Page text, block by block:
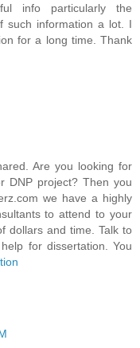
info particularly the
such information a lot. I
for a long time. Thank
Are you looking for
DNP project? Then you
we have a highly
to attend to your
dollars and time. Talk to
for dissertation. You